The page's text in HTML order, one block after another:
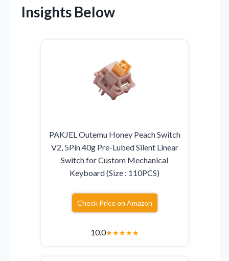
Insights Below
PAKJEL Outemu Honey Peach Switch
V2, 5Pin 40g Pre-Lubed Silent Linear
Switch for Custom Mechanical
Keyboard (Size : 110PCS)
Check Price on Amazon
10.0★★★★★